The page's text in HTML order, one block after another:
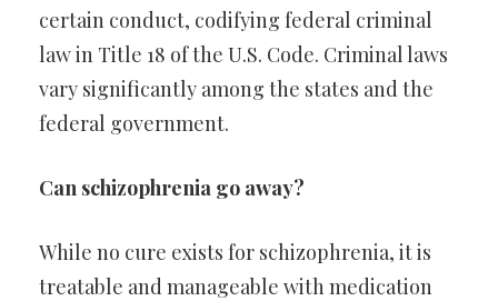
certain conduct, codifying federal criminal
law in Title 18 of the U.S. Code. Criminal laws
vary significantly among the states and the
federal government.
Can schizophrenia go away?
While no cure exists for schizophrenia, it is
treatable and manageable with medication